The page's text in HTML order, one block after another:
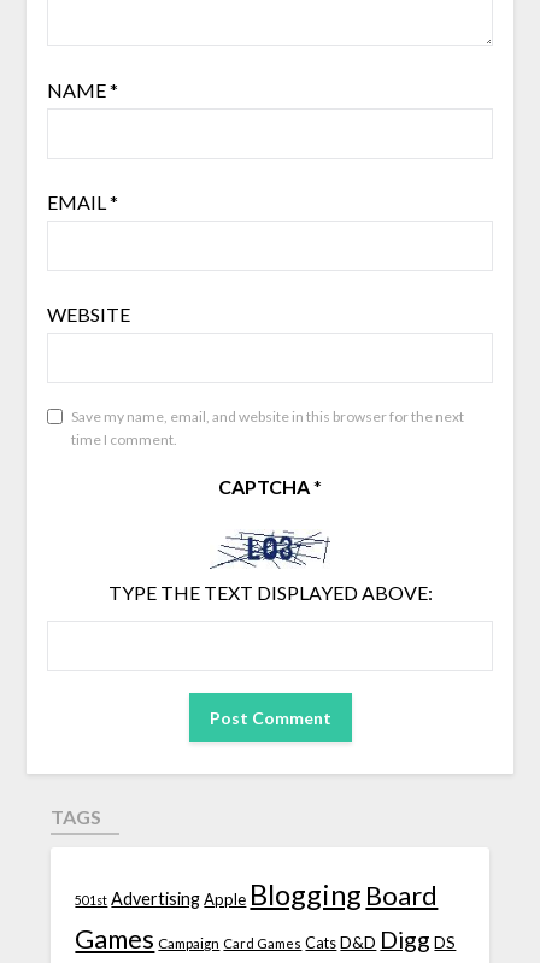
NAME*
EMAIL *
WEBSITE
Save my name, email, and website in this browser for the next
time I comment.
CAPTCHA*
TYPE THE TEXT DISPLAYED ABOVE:
TAGS
501st Advertising Apple Blogging Board
Games Campaign Card Games Cats D&D Digg DS